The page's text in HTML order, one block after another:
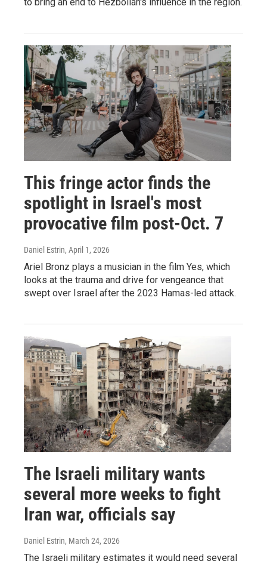
This fringe actor finds the
spotlight in Israel's most
provocative film post-Oct. 7
Daniel Estrin, April 1, 2026
Ariel Bronz plays a musician in the film Yes, which
looks at the trauma and drive for vengeance that
swept over Israel after the 2023 Hamas-led attack.
The Israeli military wants
several more weeks to fight
Iran war, officials say
Daniel Estrin, March 24, 2026
The Israeli military estimates it would need several